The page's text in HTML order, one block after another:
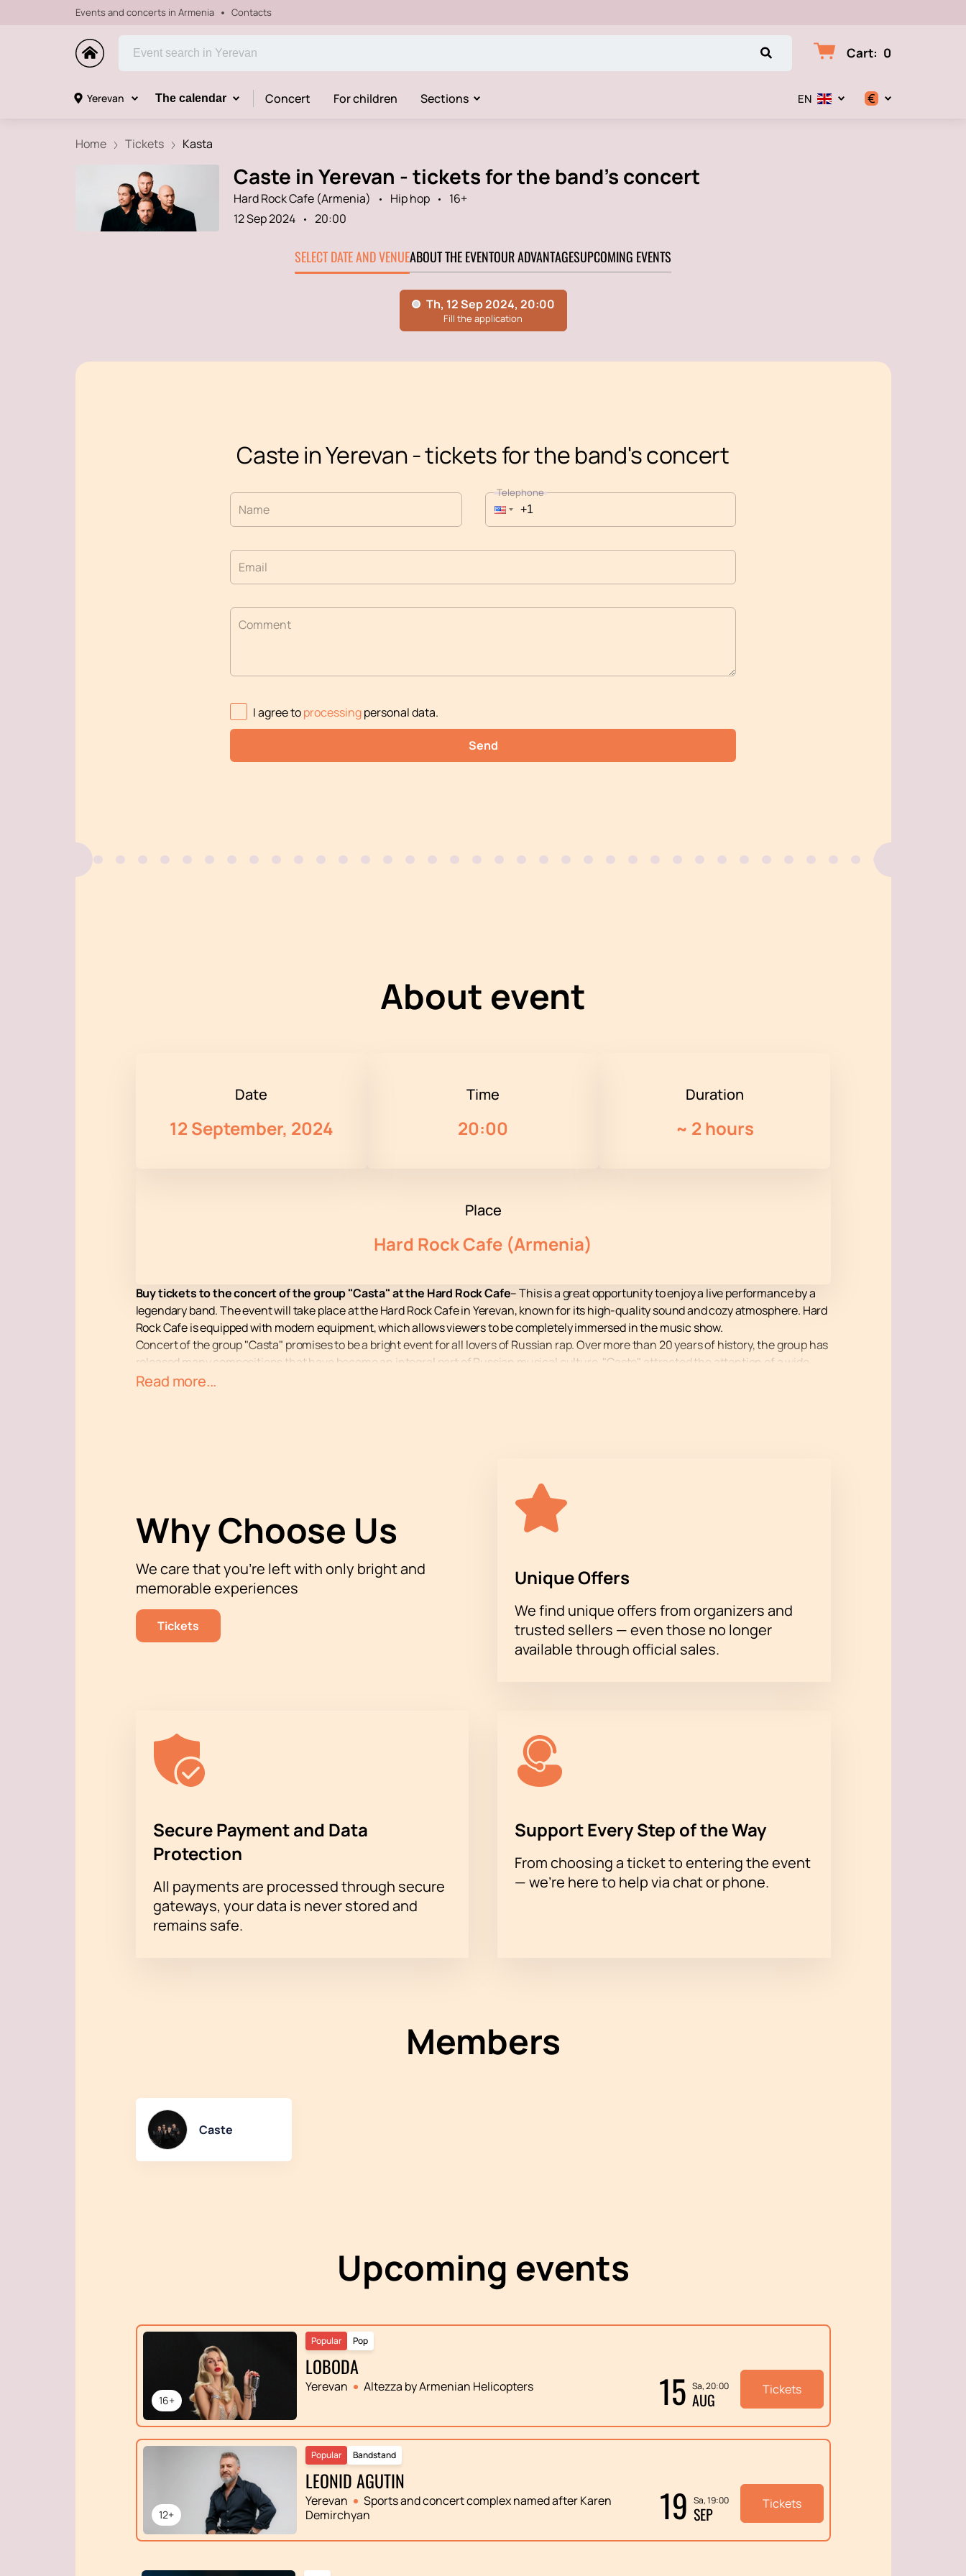
Events and concerts in Armenia Contacts
Cart: 0
Yerevan The calendar Concert For children Sections EN €
Home Tickets Kasta
Caste in Yerevan - tickets for the band's concert
Hard Rock Cafe (Armenia) Hip hop
16+
12 Sep 2024
20:00
SELECT DATE AND VENUEABOUT THE EVENTOUR ADVANTAGESUPCOMING EVENTS
Caste in Yerevan - tickets for the band's concert
Name
Telephone
Email
Comment
I agree toprocessingpersonal data.
Send
About event
Date
12 September, 2024
Time
20:00
Duration
~ 2 hours
Place
Hard Rock Cafe (Armenia)
Buy tickets to the concert of the group "Casta" at the Hard Rock Cafe– This is a great opportunity to enjoy a live performance by a
legendary band. The event will take place at the Hard Rock Cafe in Yerevan, known for its high-quality sound and cozy atmosphere. Hard
Rock Cafe is equipped with modern equipment, which allows viewers to be completely immersed in the music show.
Concert of the group "Casta" promises to be a bright event for all lovers of Russian rap. Over more than 20 years of history, the group has
released many compositions that have become an integral part of Russian musical culture. "Caste" attracted the attention of a wide
audience to rap culture, making it popular and recognizable.
Read more...
Why Choose Us
We care that you’re left with only bright and
memorable experiences
Tickets
Unique Offers
We find unique offers from organizers and
trusted sellers — even those no longer
available through official sales.
Secure Payment and Data
Protection
All payments are processed through secure
gateways, your data is never stored and
remains safe.
Support Every Step of the Way
From choosing a ticket to entering the event
— we’re here to help via chat or phone.
Members
Caste
Upcoming events
16+
Pop
Popular
LOBODA
Yerevan Altezza by Armenian Helicopters 15 Sa, 20:00
AUG Tickets
12+
Bandstand
Popular
LEONID AGUTIN
Yerevan
Sports and concert complex named after Karen
Demirchyan
19 Sa, 19:00
SEP Tickets